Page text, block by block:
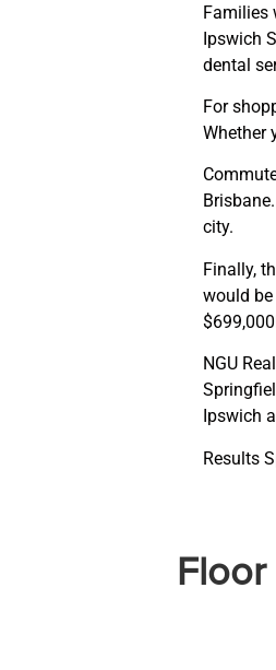
Families
Ipswich
dental
For
Whether
city.
Finally,
would
NGU
Ipswich
Results